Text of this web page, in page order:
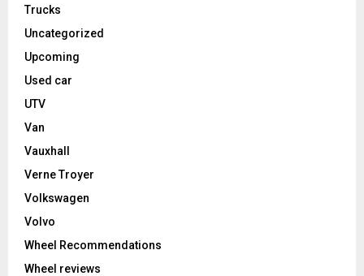
Trucks
Uncategorized
Upcoming
Used car
UTV
Van
Vauxhall
Verne Troyer
Volkswagen
Volvo
Wheel Recommendations
Wheel reviews